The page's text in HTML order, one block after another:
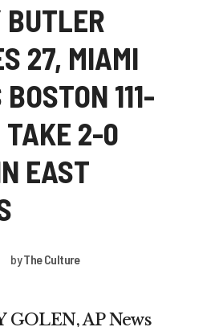
27, MIAMI
111-
TAKE 2-0
EAST
byThe Culture
GOLEN, AP News